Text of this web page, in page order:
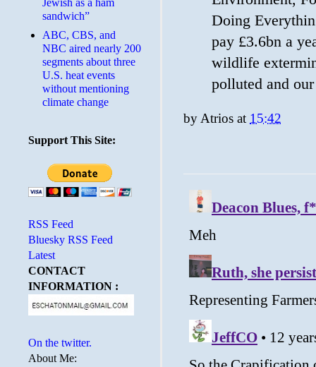
Doing
pay £3.6bn a
wildlife
polluted and
by Atrios at 15:42
Jewish as a ham
sandwich”
ABC, CBS, and
NBC aired nearly 200
segments about three
U.S. heat events
without mentioning
climate change
Support This Site:
RSS Feed
Bluesky RSS Feed
Latest
CONTACT
INFORMATION :
On the twitter.
About Me: